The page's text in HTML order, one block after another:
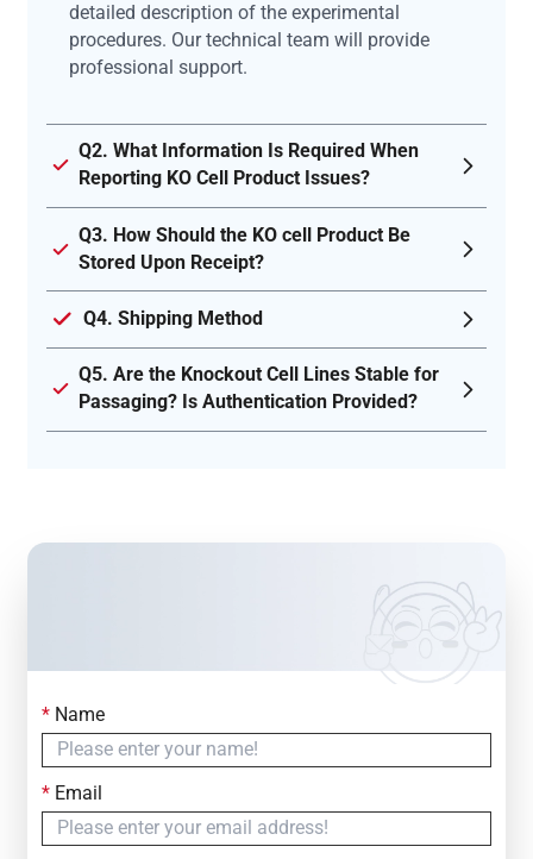
detailed description of the experimental
procedures. Our technical team will provide
professional support.
Q2. What Information Is Required When
Reporting KO Cell Product Issues?
Q3. How Should the KO cell Product Be
Stored Upon Receipt?
Q4. Shipping Method
Q5. Are the Knockout Cell Lines Stable for
Passaging? Is Authentication Provided?
Contact Us
Simply fill out the form below to leave your inquiry
— we will respond within
*Name
*Email